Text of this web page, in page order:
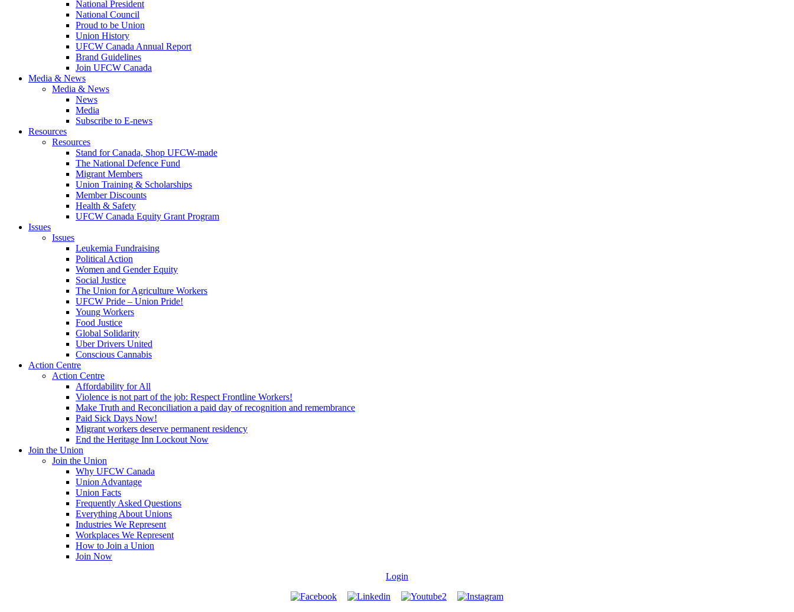
National President
National Council
Proud to be Union
Union History
UFCW Canada Annual Report
Brand Guidelines
Join UFCW Canada
Media & News
Media & News
News
Media
Subscribe to E-news
Resources
Resources
Stand for Canada, Shop UFCW-made
The National Defence Fund
Migrant Members
Union Training & Scholarships
Member Discounts
Health & Safety
UFCW Canada Equity Grant Program
Issues
Issues
Leukemia Fundraising
Political Action
Women and Gender Equity
Social Justice
The Union for Agriculture Workers
UFCW Pride – Union Pride!
Young Workers
Food Justice
Global Solidarity
Uber Drivers United
Conscious Cannabis
Action Centre
Action Centre
Affordability for All
Violence is not part of the job: Respect Frontline Workers!
Make Truth and Reconciliation a paid day of recognition and remembrance
Paid Sick Days Now!
Migrant workers deserve permanent residency
End the Heritage Inn Lockout Now
Join the Union
Join the Union
Why UFCW Canada
Union Advantage
Union Facts
Frequently Asked Questions
Everything About Unions
Industries We Represent
Workplaces We Represent
How to Join a Union
Join Now
Login